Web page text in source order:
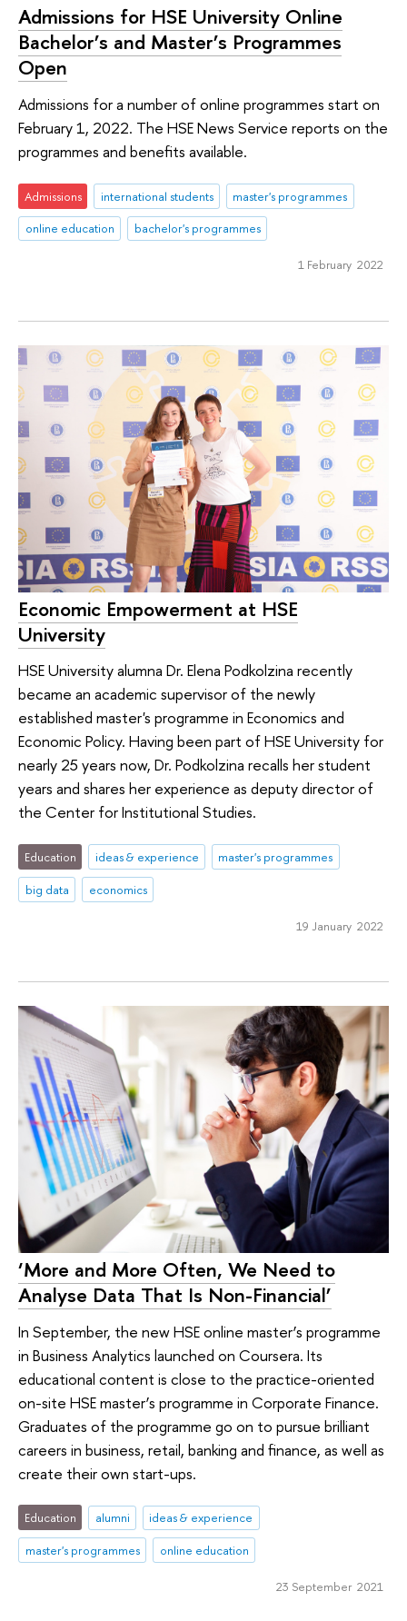
Admissions for HSE University Online
Bachelor’s and Master’s Programmes
Open
Admissions for a number of online programmes start on
February 1, 2022. The HSE News Service reports on the
programmes and benefits available.
Admissions international students
master's programmes
online education
bachelor's programmes
1 February 2022
Economic Empowerment at HSE
University
HSE University alumna Dr. Elena Podkolzina recently
became an academic supervisor of the newly
established master's programme in Economics and
Economic Policy. Having been part of HSE University for
nearly 25 years now, Dr. Podkolzina recalls her student
years and shares her experience as deputy director of
the Center for Institutional Studies.
Education ideas & experience
master's programmes
big data
economics
19 January 2022
‘More and More Often, We Need to
Analyse Data That Is Non-Financial’
In September, the new HSE online master’s programme
in Business Analytics launched on Coursera. Its
educational content is close to the practice-oriented
on-site HSE master’s programme in Corporate Finance.
Graduates of the programme go on to pursue brilliant
careers in business, retail, banking and finance, as well as
create their own start-ups.
Education alumni
ideas & experience
master's programmes
online education
23 September 2021